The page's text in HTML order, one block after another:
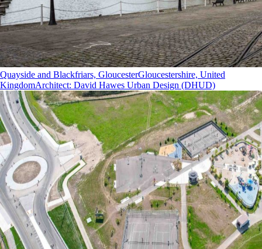
Quayside and Blackfriars, GloucesterGloucestershire, United
KingdomArchitect: David Hawes Urban Design (DHUD)